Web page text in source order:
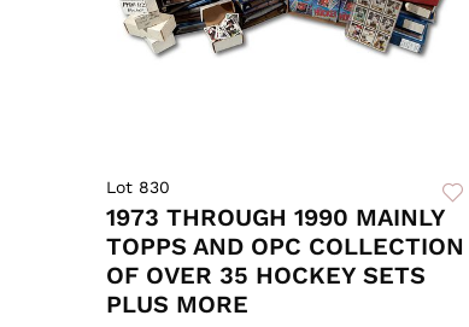
Lot 830
1973 THROUGH 1990 MAINLY
TOPPS AND OPC COLLECTION
OF OVER 35 HOCKEY SETS
PLUS MORE